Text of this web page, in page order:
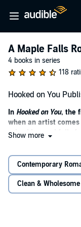
A Maple Falls
4 books in series
118
Hooked on You
In Hooked on You, the
when an artist
raised her and falls
She never wanted to
town of Maple Falls
Riley McAllister is
Show more
Contemporary
Clean & Wholesome